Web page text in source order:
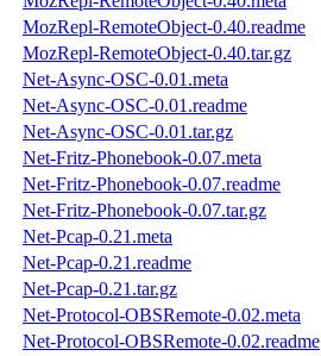
MozRepl-RemoteObject-0.40.readme
MozRepl-RemoteObject-0.40.tar.gz
Net-Async-OSC-0.01.meta
Net-Async-OSC-0.01.readme
Net-Async-OSC-0.01.tar.gz
Net-Fritz-Phonebook-0.07.meta
Net-Fritz-Phonebook-0.07.readme
Net-Fritz-Phonebook-0.07.tar.gz
Net-Pcap-0.21.meta
Net-Pcap-0.21.readme
Net-Pcap-0.21.tar.gz
Net-Protocol-OBSRemote-0.02.meta
Net-Protocol-OBSRemote-0.02.readme